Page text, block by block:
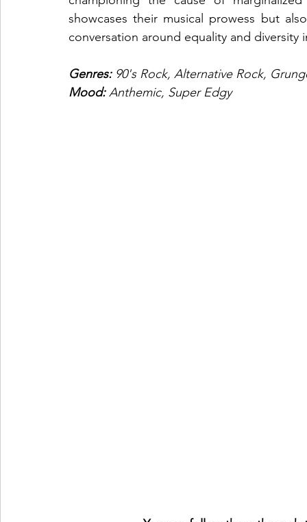
showcases their musical prowess but
conversation around equality and diversity
Genres: 90's Rock, Alternative Rock,
Mood: Anthemic, Super Edgy